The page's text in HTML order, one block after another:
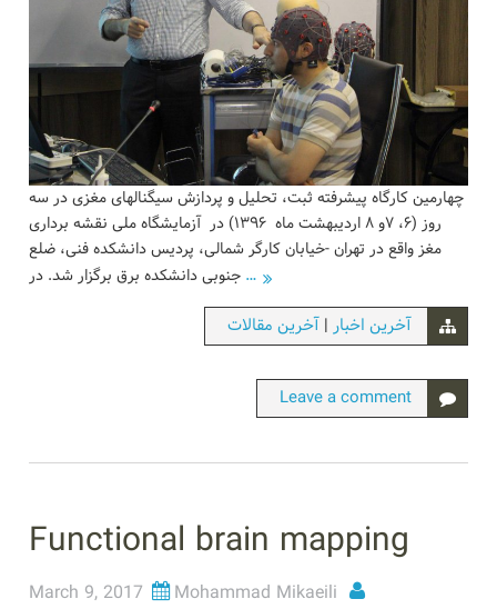
چهارمین کارگاه پیشرفته ثبت، تحلیل و پردازش سیگنالهای مغزی در سه
روز (۶، ۷و ۸ اردیبهشت ماه ۱۳۹۶) در آزمایشگاه ملی نقشه برداری
مغز واقع در تهران -خیابان کارگر شمالی، پردیس دانشکده فنی، ضلع
…
آخرین اخبار |آخرین مقالات
Leave a comment
Functional brain mapping
March 9, 2017 Mohammad Mikaeili